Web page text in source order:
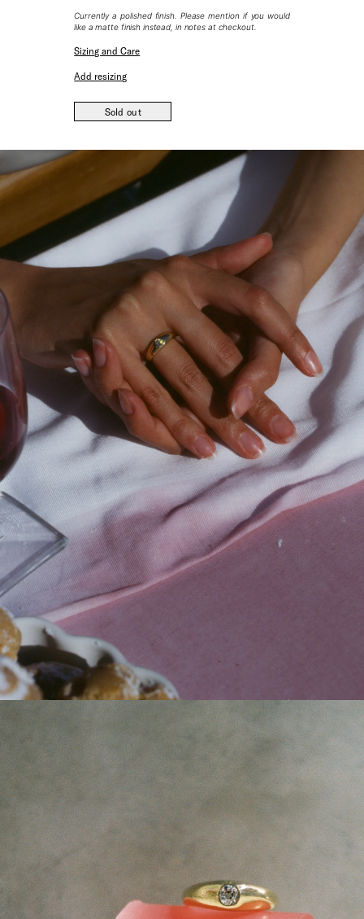
Currently a polished finish. Please mention if you would
like a matte finish instead, in notes at checkout.
Sizing and Care
Add resizing
Sold out